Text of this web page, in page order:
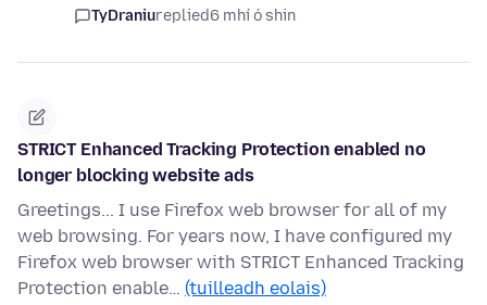
TyDraniureplied6 mhí ó shin
STRICT Enhanced Tracking Protection enabled no
longer blocking website ads
Greetings... I use Firefox web browser for all of my
web browsing. For years now, I have configured my
Firefox web browser with STRICT Enhanced Tracking
Protection enable… (tuilleadh eolais)